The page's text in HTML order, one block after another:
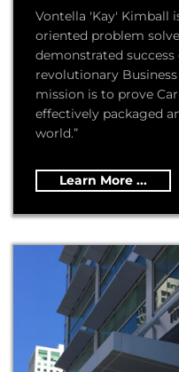
Vontella 'Kay' Kimball
oriented problem
demonstrated
revolutionary
mission is to prove
effectively packaged
world.”
Learn More ...